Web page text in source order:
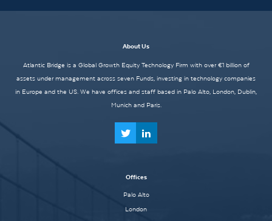
About Us
Atlantic Bridge is a Global Growth Equity Technology Firm with over €1 billion of
assets under management across seven Funds, investing in technology companies
in Europe and the US. We have offices and staff based in Palo Alto, London, Dublin,
Munich and Paris.
Offices
Palo Alto
London